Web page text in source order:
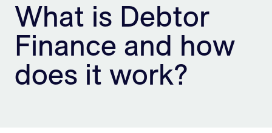
Login
Sign Up
What is Debtor
Finance and how
does it work?